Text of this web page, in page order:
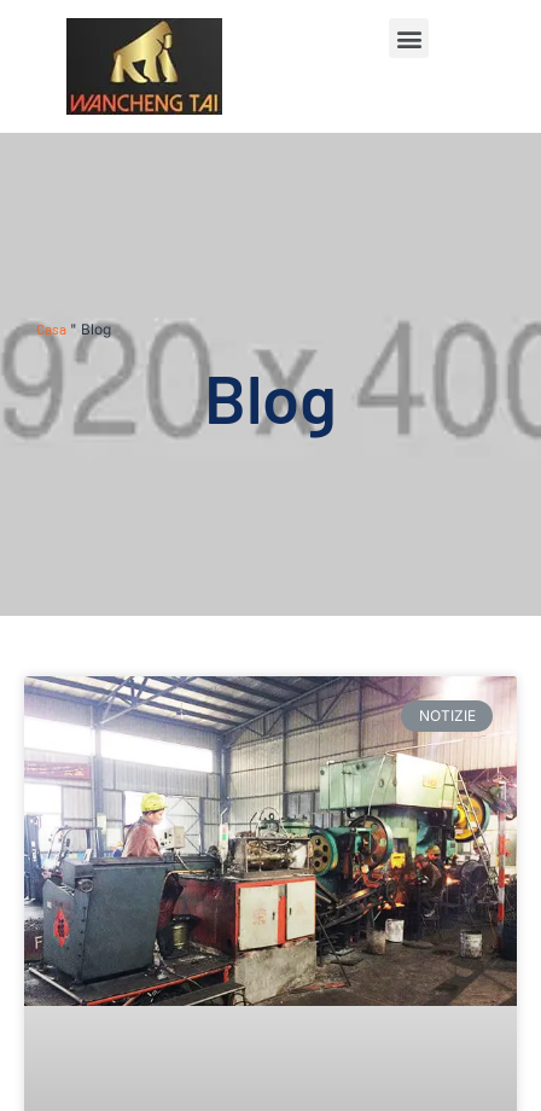
Casa " Blog
Blog
NOTIZIE